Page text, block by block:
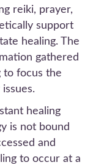
reiki, prayer,
support
healing. The
gathered
to focus the
healing
is not bound
and
to occur at a